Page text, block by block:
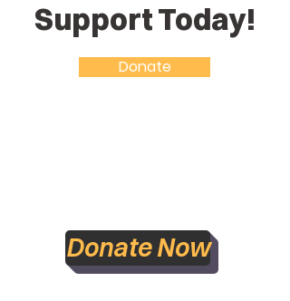
Support Today!
Donate
Donate Now